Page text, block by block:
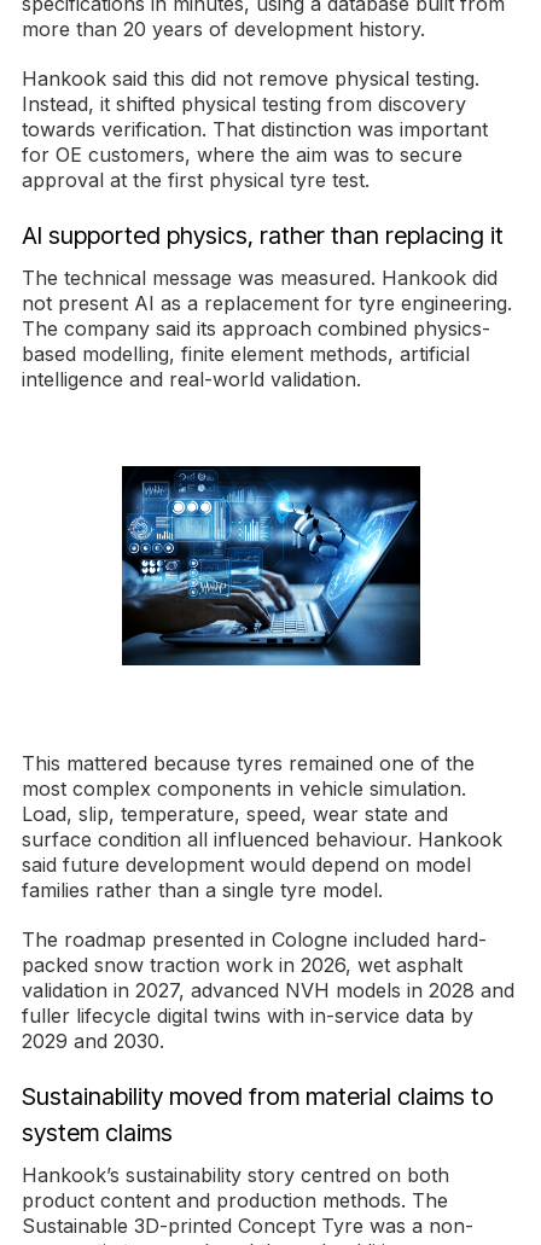
more than 20 years of development history.
Hankook said this did not remove physical testing.
Instead, it shifted physical testing from discovery
towards verification. That distinction was important
for OE customers, where the aim was to secure
approval at the first physical tyre test.
AI supported physics, rather than replacing it
The technical message was measured. Hankook did
not present AI as a replacement for tyre engineering.
The company said its approach combined physics-
based modelling, finite element methods, artificial
intelligence and real-world validation.
This mattered because tyres remained one of the
most complex components in vehicle simulation.
Load, slip, temperature, speed, wear state and
surface condition all influenced behaviour. Hankook
said future development would depend on model
families rather than a single tyre model.
The roadmap presented in Cologne included hard-
packed snow traction work in 2026, wet asphalt
validation in 2027, advanced NVH models in 2028 and
fuller lifecycle digital twins with in-service data by
2029 and 2030.
Sustainability moved from material claims to
system claims
Hankook’s sustainability story centred on both
product content and production methods. The
Sustainable 3D-printed Concept Tyre was a non-